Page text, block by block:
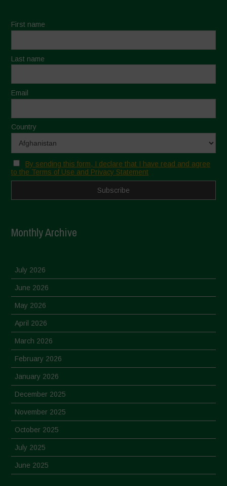
First name
Last name
Email
Country
By sending this form, I declare that I have read and agree
to the Terms of Use and Privacy Statement
Monthly Archive
July 2026
June 2026
May 2026
April 2026
March 2026
February 2026
January 2026
December 2025
November 2025
October 2025
July 2025
June 2025